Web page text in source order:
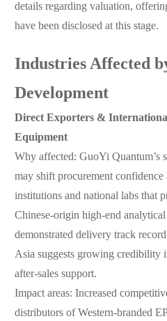
details regarding valuation,
have been disclosed at this stage.
Industries Affected
Development
Direct Exporters &
Equipment
Why affected: GuoYi Quantum’s
may shift procurement confidence
institutions and national labs that
Chinese-origin high-end
demonstrated delivery track
Asia suggests growing credibility
after-sales support.
Impact areas: Increased
distributors of Western-branded